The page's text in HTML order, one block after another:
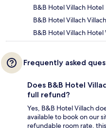
B&B Hotel Villach Hotel
B&B Hotel Villach Villach
B&B Hotel Villach Hotel
Frequently asked
Does B&B Hotel
full refund?
Yes, B&B Hotel Villach
available to book on our
refundable room rate,